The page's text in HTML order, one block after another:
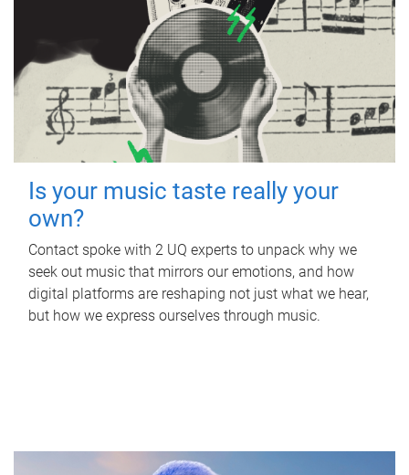
Is your music taste really your
own?
Contact spoke with 2 UQ experts to unpack why we
seek out music that mirrors our emotions, and how
digital platforms are reshaping not just what we hear,
but how we express ourselves through music.